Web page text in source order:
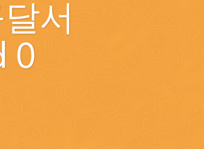
서
0